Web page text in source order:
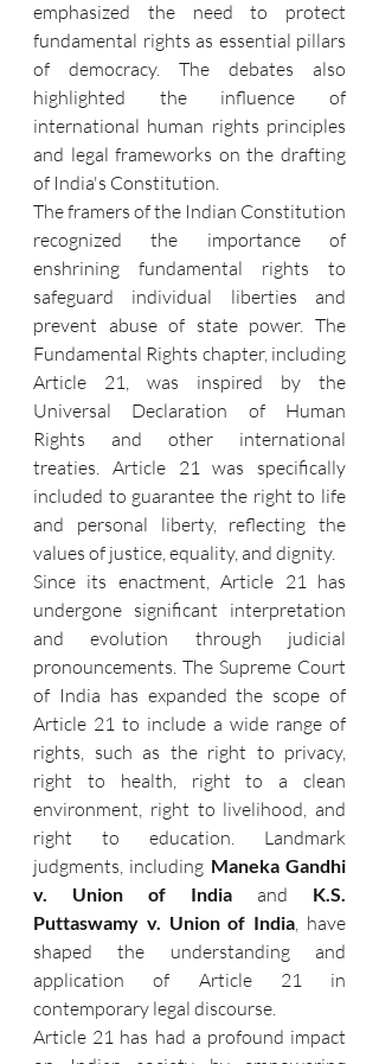
emphasized the need to protect
fundamental rights as essential pillars
of democracy. The debates also
highlighted the influence of
international human rights principles
and legal frameworks on the drafting
of India's Constitution.
The framers of the Indian Constitution
recognized the importance of
enshrining fundamental rights to
safeguard individual liberties and
prevent abuse of state power. The
Fundamental Rights chapter, including
Article 21, was inspired by the
Universal Declaration of Human
Rights and other international
treaties. Article 21 was specifically
included to guarantee the right to life
and personal liberty, reflecting the
values of justice, equality, and dignity.
Since its enactment, Article 21 has
undergone significant interpretation
and evolution through judicial
pronouncements. The Supreme Court
of India has expanded the scope of
Article 21 to include a wide range of
rights, such as the right to privacy,
right to health, right to a clean
environment, right to livelihood, and
right to education. Landmark
judgments, including Maneka Gandhi
v. Union of India and K.S.
Puttaswamy v. Union of India , have
shaped the understanding and
application of Article 21 in
contemporary legal discourse.
Article 21 has had a profound impact